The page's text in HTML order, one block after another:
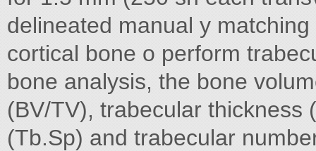
delineated manual y
cortical bone o perform
bone analysis, the bone
(BV/TV), trabecular
(Tb.Sp) and trabecular